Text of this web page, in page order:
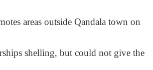
areas outside Qandala town on
shelling, but could not give the